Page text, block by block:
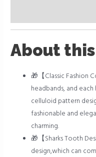
About
🎁【Classic Fashion
headbands, and
celluloid pattern
fashionable and
charming.
🎁【Sharks Tooth
design,which can